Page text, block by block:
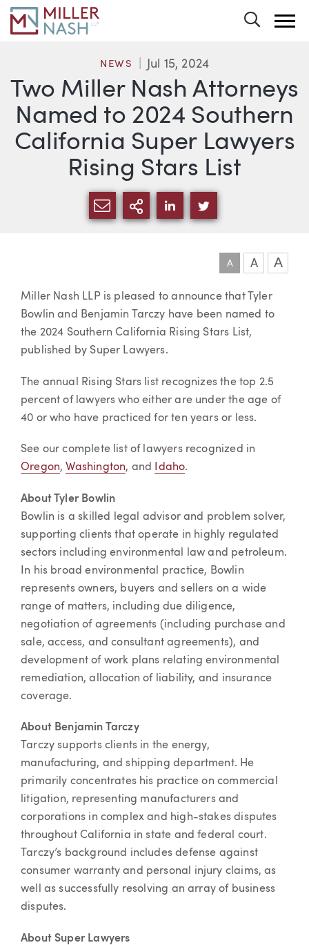
Two Miller Nash Attorneys
Named to 2024 Southern
California Super Lawyers
Rising Stars List
NEWS Jul 15, 2024
SHARE VIA EMAIL
MORE SHARING
SHARE VIA LINKEDIN
SHARE VIA
A A A
Article
Miller Nash LLP is pleased to announce that Tyler
Bowlin and Benjamin Tarczy have been named to
the 2024 Southern California Rising Stars List,
published by Super Lawyers.
The annual Rising Stars list recognizes the top 2.5
percent of lawyers who either are under the age of
40 or who have practiced for ten years or less.
See our complete list of lawyers recognized in
Oregon, Washington, and Idaho.
About Tyler Bowlin
Bowlin is a skilled legal advisor and problem solver,
supporting clients that operate in highly regulated
sectors including environmental law and petroleum.
In his broad environmental practice, Bowlin
represents owners, buyers and sellers on a wide
range of matters, including due diligence,
negotiation of agreements (including purchase and
sale, access, and consultant agreements), and
development of work plans relating environmental
remediation, allocation of liability, and insurance
coverage.
About Benjamin Tarczy
Tarczy supports clients in the energy,
manufacturing, and shipping department. He
primarily concentrates his practice on commercial
litigation, representing manufacturers and
corporations in complex and high-stakes disputes
throughout California in state and federal court.
Tarczy’s background includes defense against
consumer warranty and personal injury claims, as
well as successfully resolving an array of business
disputes.
About Super Lawyers